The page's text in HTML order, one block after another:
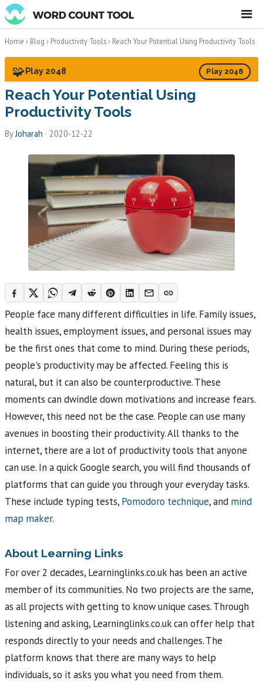
☰
Home › Blog › Productivity Tools› Reach Your Potential Using Productivity Tools
🧩Play 2048 Play 2048
Reach Your Potential Using
Productivity Tools
ByJoharah · 2020-12-22
People face many different difficulties in life. Family issues,
health issues, employment issues, and personal issues may
be the first ones that come to mind. During these periods,
people's productivity may be affected. Feeling this is
natural, but it can also be counterproductive. These
moments can dwindle down motivations and increase fears.
However, this need not be the case. People can use many
avenues in boosting their productivity. All thanks to the
internet, there are a lot of productivity tools that anyone
can use. In a quick Google search, you will find thousands of
platforms that can guide you through your everyday tasks.
These include typing tests, Pomodoro technique, and mind
map maker.
About Learning Links
For over 2 decades, Learninglinks.co.uk has been an active
member of its communities. No two projects are the same,
as all projects with getting to know unique cases. Through
listening and asking, Learninglinks.co.uk can offer help that
responds directly to your needs and challenges. The
platform knows that there are many ways to help
individuals, so it asks you what you need from them.